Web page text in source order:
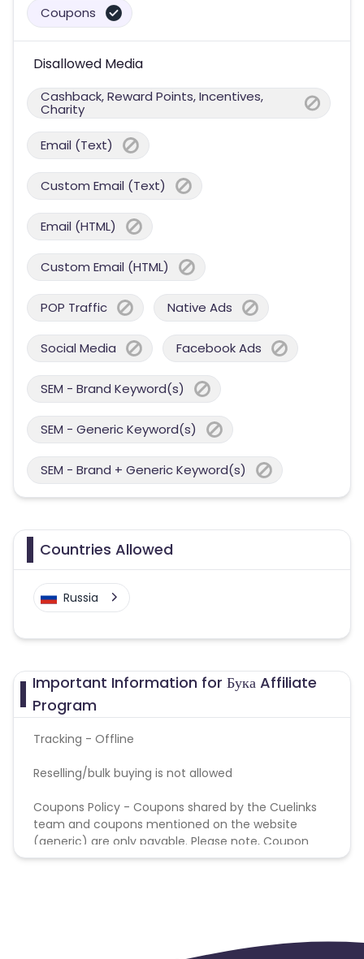
Coupons
Disallowed Media
Cashback, Reward Points, Incentives,
Charity
Email (Text)
Custom Email (Text)
Email (HTML)
Custom Email (HTML)
POP Traffic Native Ads
Social Media Facebook Ads
SEM - Brand Keyword(s)
SEM - Generic Keyword(s)
SEM - Brand + Generic Keyword(s)
Countries Allowed
Russia
Important Information for Бука Affiliate
Program
Tracking - Offline
Reselling/bulk buying is not allowed
Coupons Policy - Coupons shared by the Cuelinks
team and coupons mentioned on the website
(generic) are only payable. Please note, Coupon
code not provided by Cuelinks and are not available